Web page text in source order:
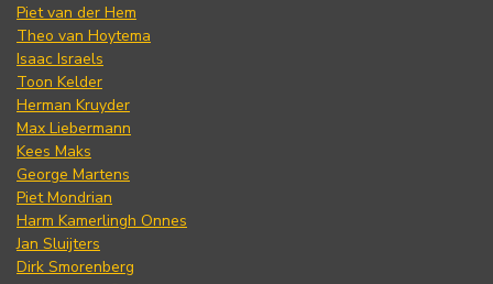
Piet van der Hem
Theo van Hoytema
Isaac Israels
Toon Kelder
Herman Kruyder
Max Liebermann
Kees Maks
George Martens
Piet Mondrian
Harm Kamerlingh Onnes
Jan Sluijters
Dirk Smorenberg